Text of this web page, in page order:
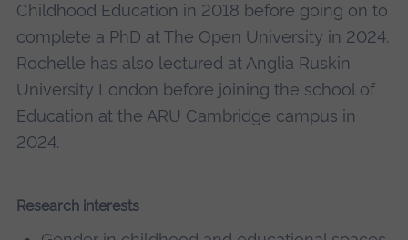
Childhood Education in 2018 before going on to
complete a PhD at The Open University in 2024.
Rochelle has also lectured at Anglia Ruskin
University London before joining the school of
Education at the ARU Cambridge campus in
2024.
Research interests